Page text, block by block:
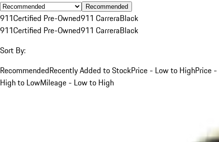
Recommended
911Certified Pre-Owned911 CarreraBlack
911Certified Pre-Owned911 CarreraBlack
Sort By:
RecommendedRecently Added to StockPrice - Low to HighPrice -
High to LowMileage - Low to High